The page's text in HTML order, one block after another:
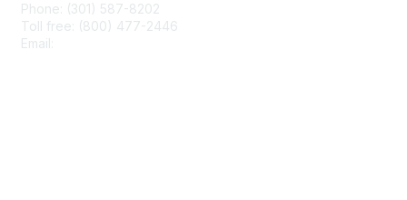
Phone: (301) 587-8202
Toll free: (800) 477-2446
Email: